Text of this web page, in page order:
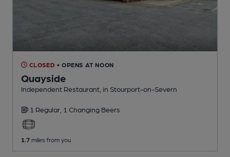
CLOSED • OPENS AT NOON
Quayside
Independent Restaurant , in Stourport-on-Severn
1 Regular, 1 Changing Beers
1.7 miles from you